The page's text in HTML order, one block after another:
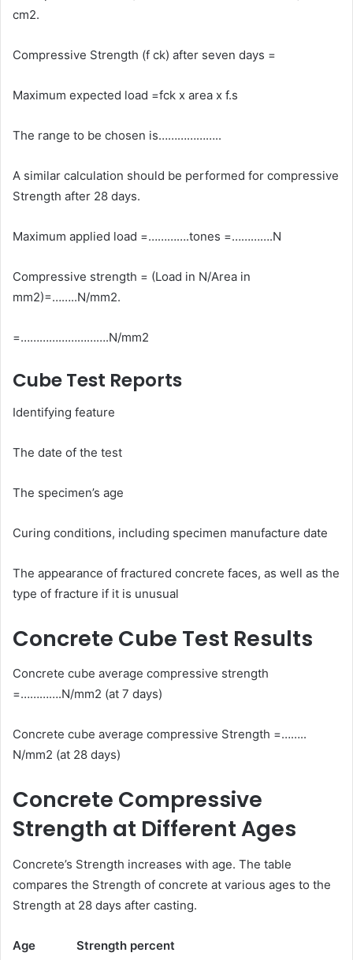
cm2.
Compressive Strength (f ck) after seven days =
Maximum expected load =fck x area x f.s
The range to be chosen is………………..
A similar calculation should be performed for compressive
Strength after 28 days.
Maximum applied load =………….tones =………….N
Compressive strength = (Load in N/Area in
mm2)=……..N/mm2.
=……………………….N/mm2
Cube Test Reports
Identifying feature
The date of the test
The specimen’s age
Curing conditions, including specimen manufacture date
The appearance of fractured concrete faces, as well as the
type of fracture if it is unusual
Concrete Cube Test Results
Concrete cube average compressive strength
=………….N/mm2 (at 7 days)
Concrete cube average compressive Strength =……..
N/mm2 (at 28 days)
Concrete Compressive
Strength at Different Ages
Concrete’s Strength increases with age. The table
compares the Strength of concrete at various ages to the
Strength at 28 days after casting.
Age Strength percent